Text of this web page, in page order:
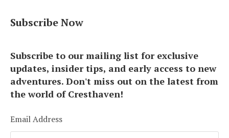
Subscribe Now
Subscribe to our mailing list for exclusive
updates, insider tips, and early access to new
adventures. Don't miss out on the latest from
the world of Cresthaven!
Email Address